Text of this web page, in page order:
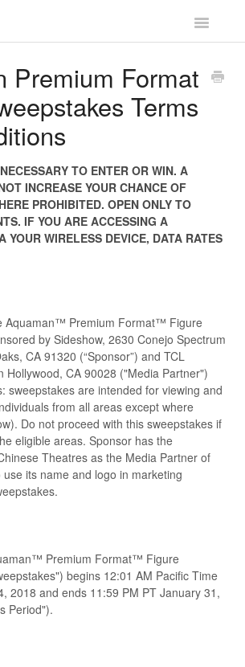
Toggle
Account & Profile
Promotions & Rewards
Orders & Waitlist
Shipping & Tracking
Premium Format
Terms
TO ENTER OR WIN. A
INCREASE YOUR CHANCE OF
PROHIBITED. OPEN ONLY TO
IF YOU ARE ACCESSING A
YOUR WIRELESS DEVICE, DATA RATES
Aquaman™ Premium Format™ Figure
by Sideshow, 2630 Conejo Spectrum
CA 91320 (“Sponsor”) and TCL
Hollywood, CA 90028 ("Media Partner")
sweepstakes are intended for viewing and
from all areas except where
Do not proceed with this sweepstakes if
eligible areas. Sponsor has the
Theatres as the Media Partner of
its name and logo in marketing
Premium Format™ Figure
begins 12:01 AM Pacific Time
2018 and ends 11:59 PM PT January 31,
Period").